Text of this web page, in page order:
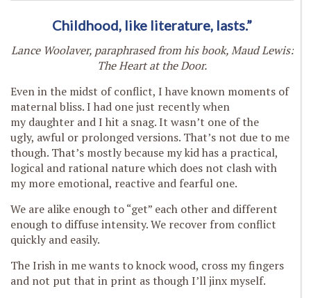
Childhood, like literature, lasts.”
Lance Woolaver, paraphrased from his book, Maud Lewis:
The Heart at the Door.
Even in the midst of conflict, I have known moments of
maternal bliss. I had one just recently when
my daughter and I hit a snag. It wasn’t one of the
ugly, awful or prolonged versions. That’s not due to me
though. That’s mostly because my kid has a practical,
logical and rational nature which does not clash with
my more emotional, reactive and fearful one.
We are alike enough to “get” each other and different
enough to diffuse intensity. We recover from conflict
quickly and easily.
The Irish in me wants to knock wood, cross my fingers
and not put that in print as though I’ll jinx myself.